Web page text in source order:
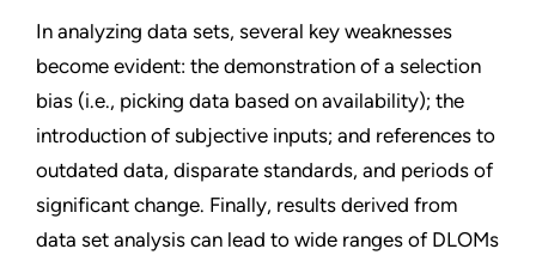
In analyzing data sets, several key weaknesses
become evident: the demonstration of a selection
bias (i.e., picking data based on availability); the
introduction of subjective inputs; and references to
outdated data, disparate standards, and periods of
significant change. Finally, results derived from
data set analysis can lead to wide ranges of DLOMs